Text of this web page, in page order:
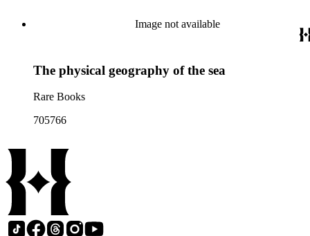
Image not available
The physical geography of the sea
Rare Books
705766